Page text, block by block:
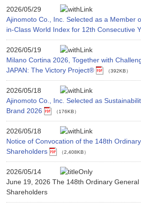
2026/05/29
Ajinomoto Co., Inc. Selected as a Member
in-Class World Index for 12th Consecutive
2026/05/19
Milano Cortina 2026, Together with
JAPAN: The Victory Project®
（392KB）
2026/05/18
Ajinomoto Co., Inc. Selected as
Brand 2026
（176KB）
2026/05/18
Notice of Convocation of the 148th
Shareholders
（2,408KB）
2026/05/14
June 19, 2026 The 148th Ordinary General
Shareholders